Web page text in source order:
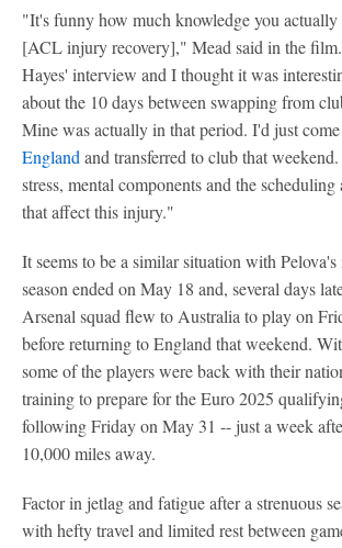
"It's funny how much knowledge you
[ACL injury recovery]," Mead said in the
Hayes' interview and I thought it was
about the 10 days between swapping from
Mine was actually in that period. I'd just
England and transferred to club that
stress, mental components and the
that affect this injury."
It seems to be a similar situation with
season ended on May 18 and, several days
Arsenal squad flew to Australia to play on
before returning to England that weekend.
some of the players were back with their
training to prepare for the Euro 2025
following Friday on May 31 -- just a week
10,000 miles away.
Factor in jetlag and fatigue after a strenuous
with hefty travel and limited rest between